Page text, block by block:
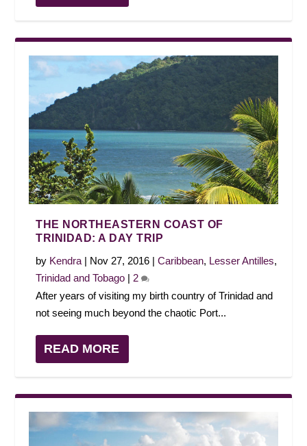
THE NORTHEASTERN COAST OF
TRINIDAD: A DAY TRIP
by Kendra | Nov 27, 2016 |Caribbean, Lesser Antilles,
Trinidad and Tobago | 2
After years of visiting my birth country of Trinidad and
not seeing much beyond the chaotic Port...
READ MORE